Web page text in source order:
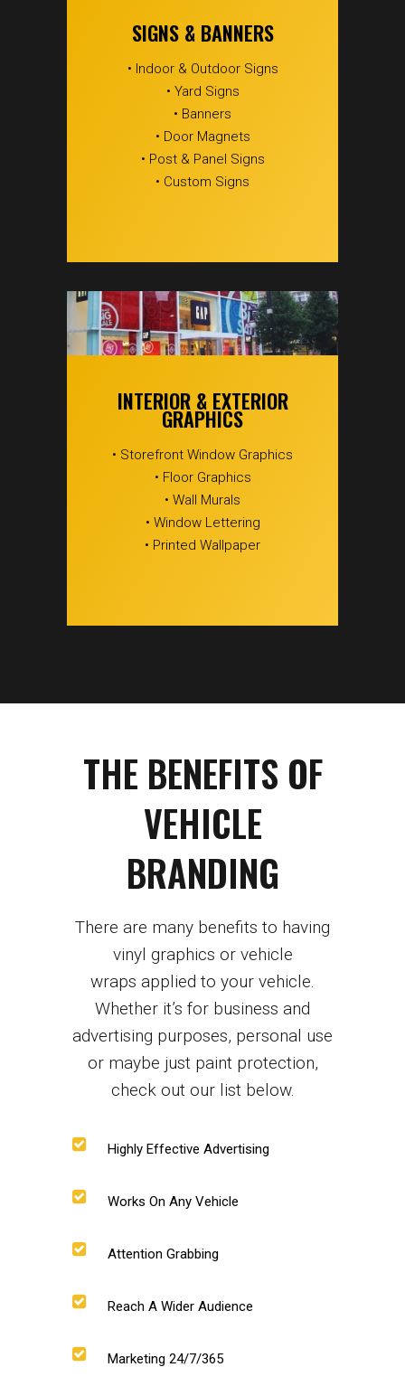
SIGNS & BANNERS
• Indoor & Outdoor Signs
• Yard Signs
• Banners
• Door Magnets
• Post & Panel Signs
• Custom Signs
INTERIOR & EXTERIOR
GRAPHICS
• Storefront Window Graphics
• Floor Graphics
• Wall Murals
• Window Lettering
• Printed Wallpaper
THE BENEFITS OF
VEHICLE
BRANDING
There are many benefits to having
vinyl graphics or vehicle
wraps applied to your vehicle.
Whether it’s for business and
advertising purposes, personal use
or maybe just paint protection,
check out our list below.
Highly Effective Advertising
Works On Any Vehicle
Attention Grabbing
Reach A Wider Audience
Marketing 24/7/365